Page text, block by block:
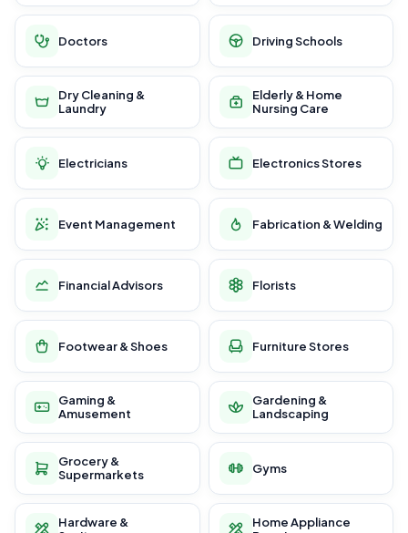
Doctors Driving Schools
Dry Cleaning &
Laundry
Elderly & Home
Nursing Care
Electricians Electronics Stores
Event Management Fabrication & Welding
Financial Advisors Florists
Footwear & Shoes Furniture Stores
Gaming &
Amusement
Gardening &
Landscaping
Grocery &
Supermarkets
Gyms
Hardware &
Home Appliance